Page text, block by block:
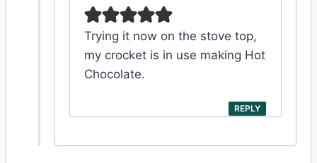
Trying it now on the stove top,
my crocket is in use making Hot
Chocolate.
REPLY